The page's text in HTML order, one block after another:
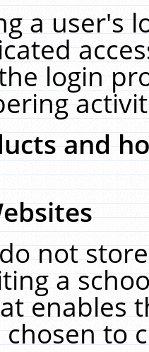
a user's
login
and
not
a
enables
to